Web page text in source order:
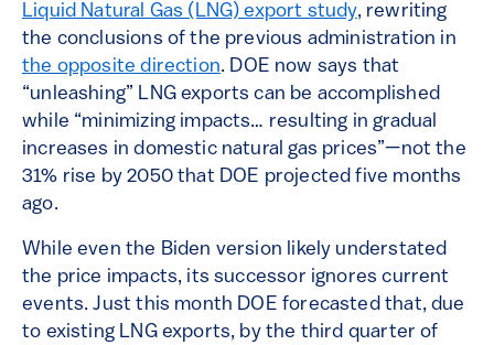
Liquid Natural Gas (LNG) export study, rewriting
the conclusions of the previous administration in
the opposite direction. DOE now says that
“unleashing” LNG exports can be accomplished
while “minimizing impacts… resulting in gradual
increases in domestic natural gas prices”—not the
31% rise by 2050 that DOE projected five months
ago.
While even the Biden version likely understated
the price impacts, its successor ignores current
events. Just this month DOE forecasted that, due
to existing LNG exports, by the third quarter of